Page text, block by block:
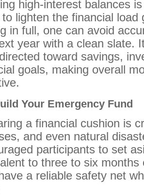
high-interest balances
lighten the financial load
in full, one can avoid
year with a clean slate.
toward savings,
goals, making overall
Your Emergency Fund
a financial cushion is
and even natural
participants to set
to three to six
a reliable safety net